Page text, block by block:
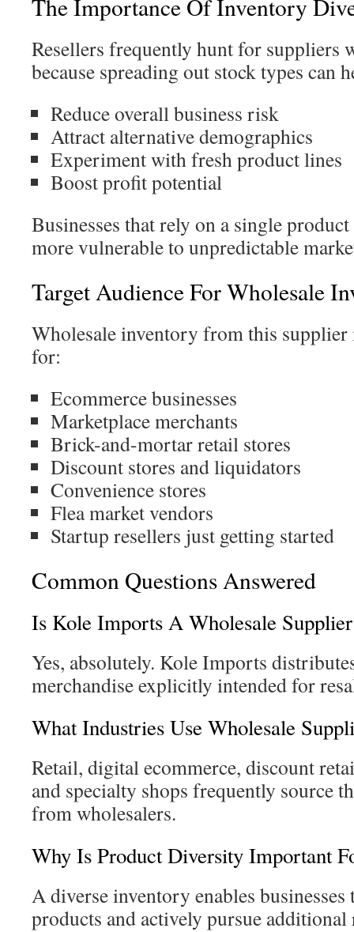
The Importance Of Inventory
Resellers frequently hunt for suppliers
because spreading out stock types can
Reduce overall business risk
Attract alternative demographics
Experiment with fresh product lines
Boost profit potential
Businesses that rely on a single
more vulnerable to unpredictable
Target Audience For Wholesale
Wholesale inventory from this
for:
Ecommerce businesses
Marketplace merchants
Brick-and-mortar retail stores
Discount stores and liquidators
Convenience stores
Flea market vendors
Startup resellers just getting started
Common Questions Answered
Is Kole Imports A Wholesale
Yes, absolutely. Kole Imports
merchandise explicitly intended for
What Industries Use Wholesale
Retail, digital ecommerce, discount
and specialty shops frequently source
from wholesalers.
Why Is Product Diversity Important
A diverse inventory enables
products and actively pursue additional